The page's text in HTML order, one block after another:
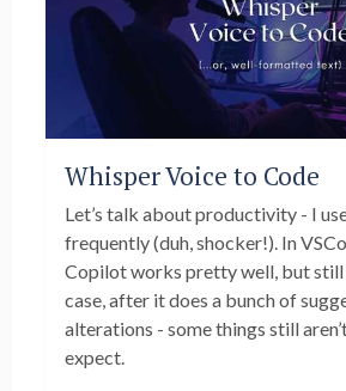
Whisper Voice to Code
Let’s talk about productivity - I
frequently (duh, shocker!). In
Copilot works pretty well, but still
case, after it does a bunch of
alterations - some things still
expect.